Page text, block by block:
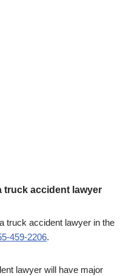
truck accident lawyer
truck accident lawyer in the
459-2206.
lawyer will have major